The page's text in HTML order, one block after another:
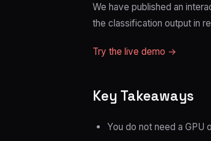
We have published an
the classification output in
Try the live demo →
Key Takeaways
You do not need a GPU